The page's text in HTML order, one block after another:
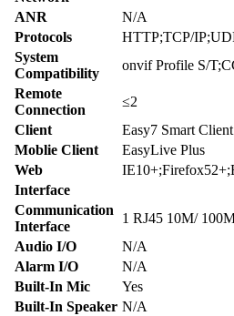
ANR
N/A
Protocols
HTTP;TCP/
System
Compatibility
onvif Profile S/
Remote
Connection
≤2
Client
Easy7 Smart Client
Moblie Client
EasyLive Plus
Web
Interface
Communication
Interface
1 RJ45 10M/
Audio I/O
N/A
Alarm I/O
N/A
Built-In Mic
Yes
Built-In Speaker N/A